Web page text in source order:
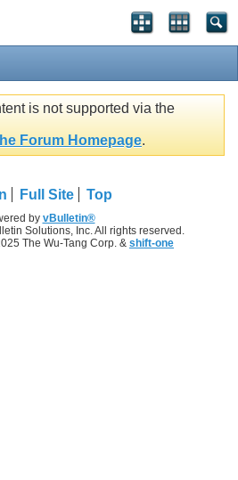
is not supported via the
Forum Homepage.
Full Site Top
by vBulletin®
Solutions, Inc. All rights reserved.
The Wu-Tang Corp. & shift-one